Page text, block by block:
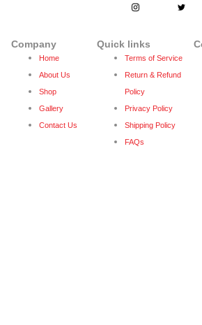
Company
Home
About Us
Shop
Gallery
Contact Us
Quick links
Terms of Service
Return & Refund
Policy
Privacy Policy
Shipping Policy
FAQs